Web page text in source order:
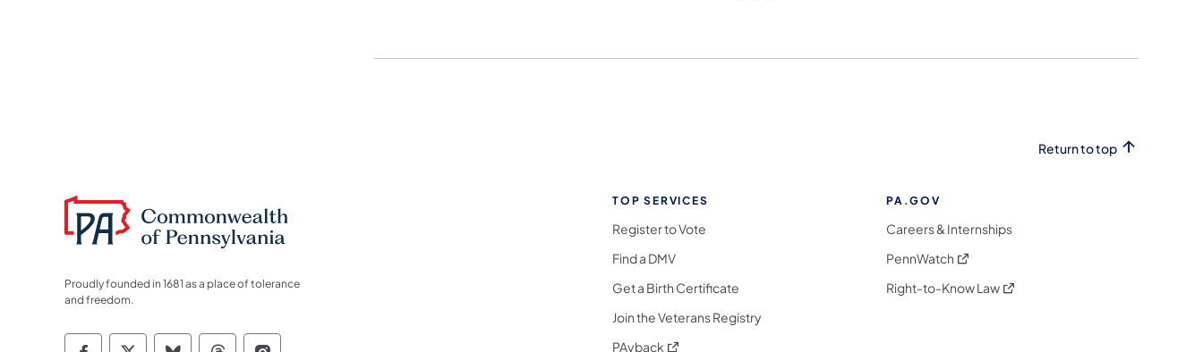
Return to top
Proudly founded in 1681 as a place of tolerance
and freedom.
TOP SERVICES
Register to Vote
Find a DMV
Get a Birth Certificate
Join the Veterans Registry
PAyback (opens in a new tab)
PA.GOV
Careers & Internships
PennWatch (opens in a new tab)
Right-to-Know Law(opens in a new tab)